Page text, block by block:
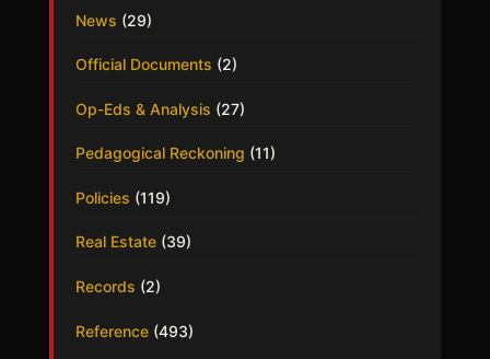
News (29)
Official Documents (2)
Op-Eds & Analysis (27)
Pedagogical Reckoning (11)
Policies (119)
Real Estate(39)
Records (2)
Reference(493)